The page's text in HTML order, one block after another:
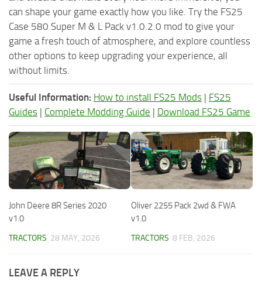
can shape your game exactly how you like. Try the FS25
Case 580 Super M & L Pack v1.0.2.0 mod to give your
game a fresh touch of atmosphere, and explore countless
other options to keep upgrading your experience, all
without limits.
Useful Information: How to install FS25 Mods | FS25
Guides | Complete Modding Guide | Download FS25 Game
John Deere 8R Series 2020
v1.0
TRACTORS 28 MAY, 2026
Oliver 2255 Pack 2wd & FWA
v1.0
TRACTORS 8 FEB, 2026
LEAVE A REPLY